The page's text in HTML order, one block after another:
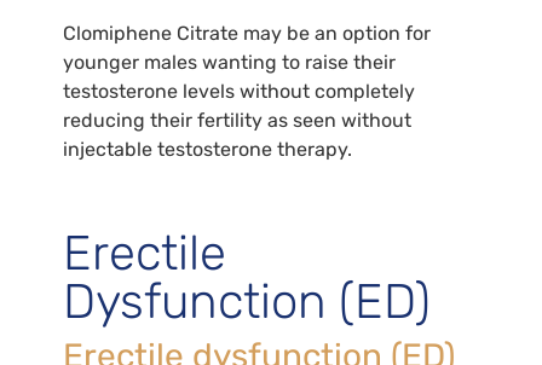
Clomiphene Citrate may be an option for
younger males wanting to raise their
testosterone levels without completely
reducing their fertility as seen without
injectable testosterone therapy.
Erectile
Dysfunction (ED)
Erectile dysfunction (ED)